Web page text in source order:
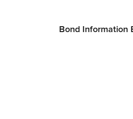
Bond Information